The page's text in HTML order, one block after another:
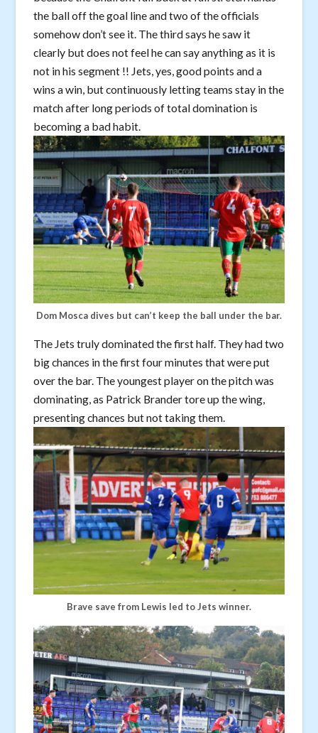
the ball off the goal line and two of the officials
somehow don’t see it. The third says he saw it
clearly but does not feel he can say anything as it is
not in his segment !! Jets, yes, good points and a
wins a win, but continuously letting teams stay in the
match after long periods of total domination is
becoming a bad habit.
Dom Mosca dives but can’t keep the ball under the bar.
The Jets truly dominated the first half. They had two
big chances in the first four minutes that were put
over the bar. The youngest player on the pitch was
dominating, as Patrick Brander tore up the wing,
presenting chances but not taking them.
Brave save from Lewis led to Jets winner.